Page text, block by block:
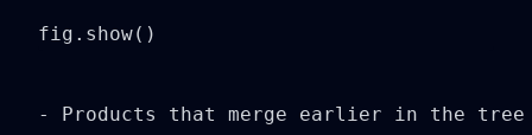
fig.show()
- Products that merge earlier in the